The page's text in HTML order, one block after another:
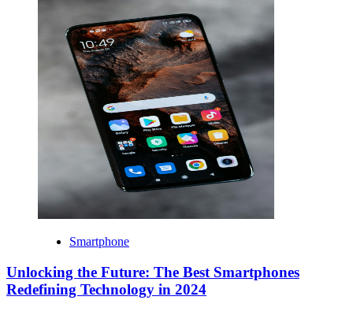
Smartphone
Unlocking the Future: The Best Smartphones
Redefining Technology in 2024